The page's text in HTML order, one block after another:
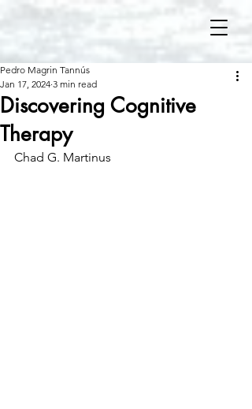
Discovering Cognitive
Therapy
Pedro Magrin Tannús
Jan 17, 2024 3 min read
Chad G. Martinus